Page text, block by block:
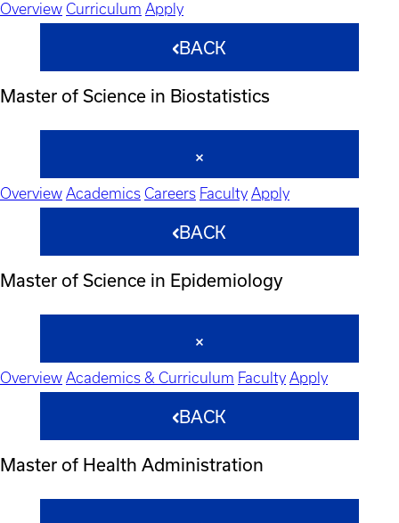
Overview Curriculum Apply
BACK
Master of Science in Biostatistics
Overview Academics Careers Faculty Apply
BACK
Master of Science in Epidemiology
Overview Academics & Curriculum Faculty Apply
BACK
Master of Health Administration